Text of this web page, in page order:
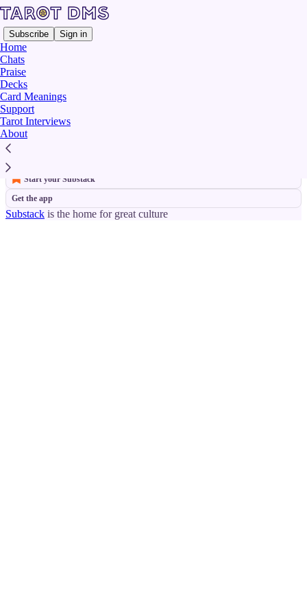
Subscribe Sign in
Home
Chats
Praise
Decks
Card Meanings
Support
Tarot Interviews
About
Knight of Swords
No posts
© 2026 Finbarre Snarey | ISSN 2978-8935 (Online)
Terms
Start your Substack
Get the app
Substack is the home for great culture